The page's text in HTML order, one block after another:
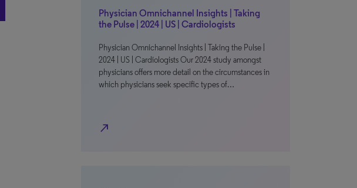
Physician Omnichannel Insights | Taking
the Pulse | 2024 | US | Cardiologists
Physician Omnichannel Insights | Taking the Pulse |
2024 | US | Cardiologists Our 2024 study amongst
physicians offers more detail on the circumstances in
which physicians seek specific types of…
north_east